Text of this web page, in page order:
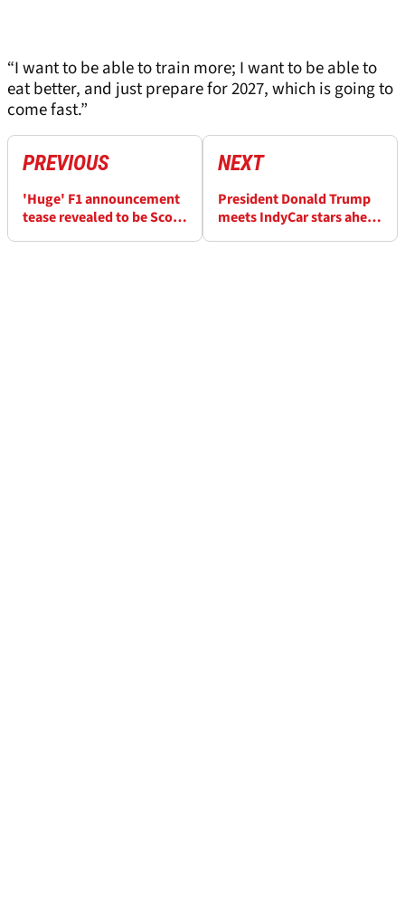
“I want to be able to train more; I want to be able to
eat better, and just prepare for 2027, which is going to
come fast.”
PREVIOUS
'Huge' F1 announcement
tease revealed to be Scott
NEXT
President Donald Trump
meets IndyCar stars ahead